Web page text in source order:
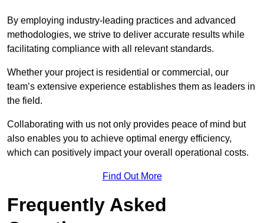
By employing industry-leading practices and advanced
methodologies, we strive to deliver accurate results while
facilitating compliance with all relevant standards.
Whether your project is residential or commercial, our
team’s extensive experience establishes them as leaders in
the field.
Collaborating with us not only provides peace of mind but
also enables you to achieve optimal energy efficiency,
which can positively impact your overall operational costs.
Find Out More
Frequently Asked